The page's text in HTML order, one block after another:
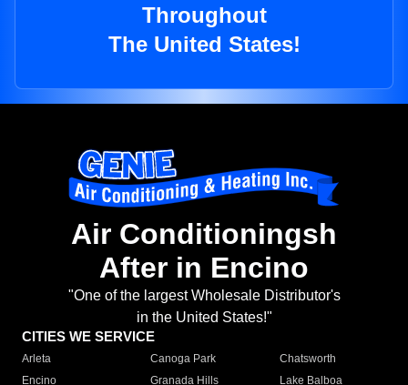
Throughout
The United States!
Air Conditioningsh
After in Encino
"One of the largest Wholesale Distributor's
in the United States!"
CITIES WE SERVICE
Arleta Canoga Park
Chatsworth
Encino
Granada Hills
Lake Balboa